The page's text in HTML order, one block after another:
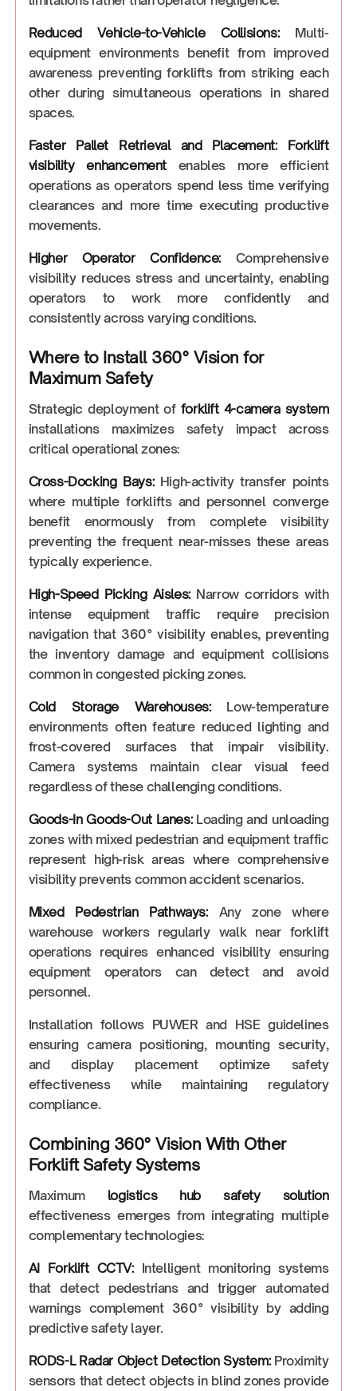
Reduced Vehicle-to-Vehicle Collisions:Multi-
equipment environments benefit from improved
awareness preventing forklifts from striking each
other during simultaneous operations in shared
spaces.
Faster Pallet Retrieval and Placement:
Forklift
visibility enhancement enables more efficient
operations as operators spend less time verifying
clearances and more time executing productive
movements.
Higher Operator Confidence:Comprehensive
visibility reduces stress and uncertainty, enabling
operators to work more confidently and
consistently across varying conditions.
Where to Install 360° Vision for
Maximum Safety
Strategic deployment of forklift 4-camera system
installations maximizes safety impact across
critical operational zones:
Cross-Docking Bays:High-activity transfer points
where multiple forklifts and personnel converge
benefit enormously from complete visibility
preventing the frequent near-misses these areas
typically experience.
High-Speed Picking Aisles:Narrow corridors with
intense equipment traffic require precision
navigation that 360° visibility enables, preventing
the inventory damage and equipment collisions
common in congested picking zones.
Cold Storage Warehouses:Low-temperature
environments often feature reduced lighting and
frost-covered surfaces that impair visibility.
Camera systems maintain clear visual feed
regardless of these challenging conditions.
Goods-In Goods-Out Lanes:Loading and unloading
zones with mixed pedestrian and equipment traffic
represent high-risk areas where comprehensive
visibility prevents common accident scenarios.
Mixed Pedestrian Pathways:Any zone where
warehouse workers regularly walk near forklift
operations requires enhanced visibility ensuring
equipment operators can detect and avoid
personnel.
Installation follows PUWER and HSE guidelines
ensuring camera positioning, mounting security,
and display placement optimize safety
effectiveness while maintaining regulatory
compliance.
Combining 360° Vision With Other
Forklift Safety Systems
Maximum logistics hub safety solution
effectiveness emerges from integrating multiple
complementary technologies:
AI Forklift CCTV:Intelligent monitoring systems
that detect pedestrians and trigger automated
warnings complement 360° visibility by adding
predictive safety layer.
RODS-L Radar Object Detection System:Proximity
sensors that detect objects in blind zones provide